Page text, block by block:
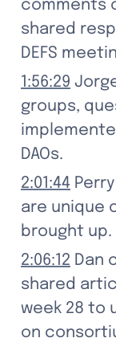
comments
shared
DEFS
1:56:29
groups,
DAOs.
2:01:44
are unique
brought up.
2:06:12 Dan
shared
week 28 to
on